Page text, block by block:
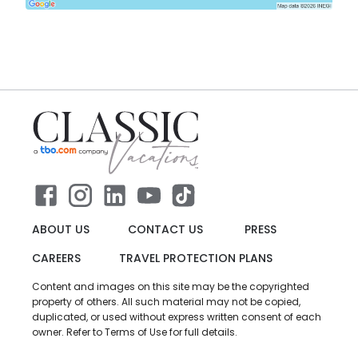
ABOUT US CONTACT US
PRESS
CAREERS
TRAVEL PROTECTION PLANS
Content and images on this site may be the copyrighted
property of others. All such material may not be copied,
duplicated, or used without express written consent of each
owner. Refer to Terms of Use for full details.